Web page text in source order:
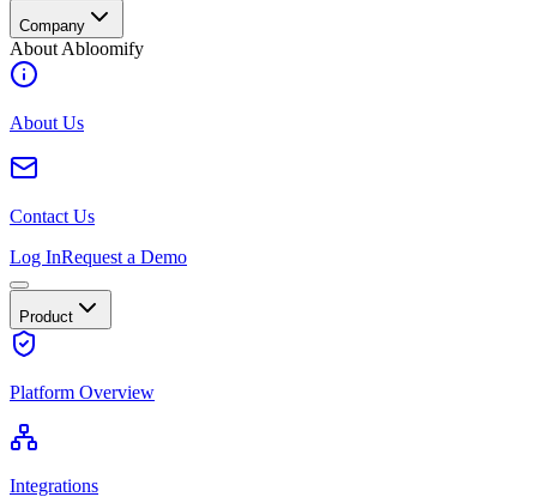
Company
About Abloomify
About Us
Contact Us
Log InRequest a Demo
Product
Platform Overview
Integrations